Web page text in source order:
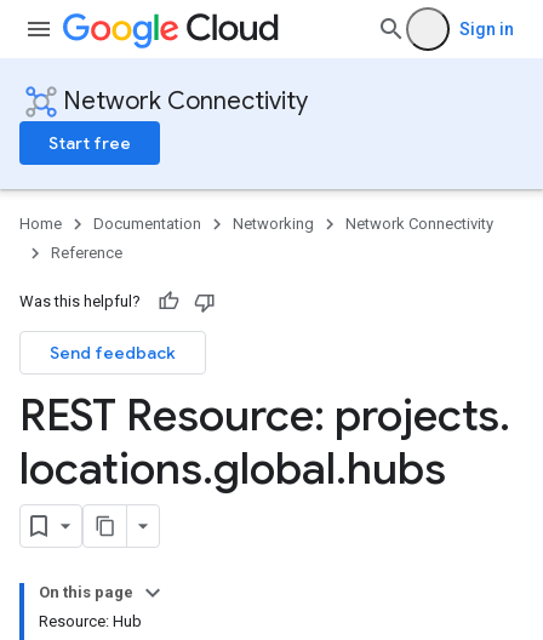
Sign in
Network Connectivity
Start free
Home Documentation Networking
Network Connectivity
Reference
Was this helpful?
Send feedback
REST Resource: projects.
locations.global.hubs
On this page
Resource: Hub